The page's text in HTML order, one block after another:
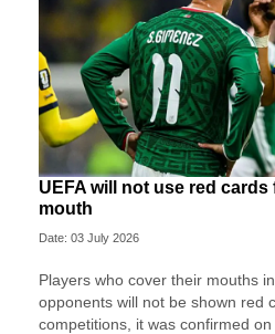
UEFA will not use red
mouth
Date: 03 July 2026
Players who cover their mouths
opponents will not be shown red
competitions, it was confirmed on